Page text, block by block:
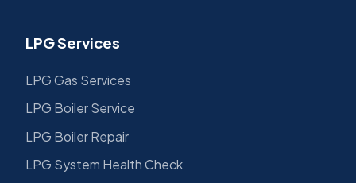
LPG Services
LPG Gas Services
LPG Boiler Service
LPG Boiler Repair
LPG System Health Check